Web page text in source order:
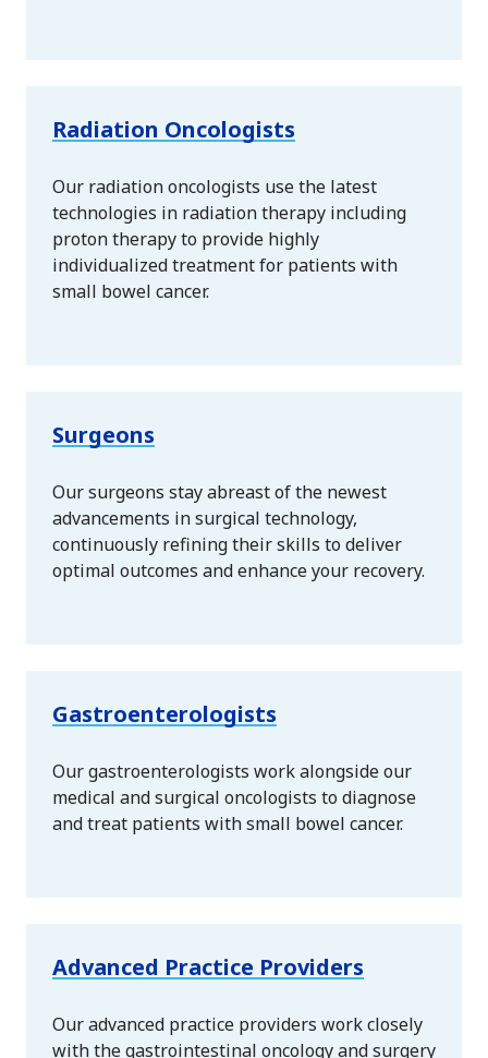
Radiation Oncologists
Our radiation oncologists use the latest
technologies in radiation therapy including
proton therapy to provide highly
individualized treatment for patients with
small bowel cancer.
Surgeons
Our surgeons stay abreast of the newest
advancements in surgical technology,
continuously refining their skills to deliver
optimal outcomes and enhance your recovery.
Gastroenterologists
Our gastroenterologists work alongside our
medical and surgical oncologists to diagnose
and treat patients with small bowel cancer.
Advanced Practice Providers
Our advanced practice providers work closely
with the gastrointestinal oncology and surgery